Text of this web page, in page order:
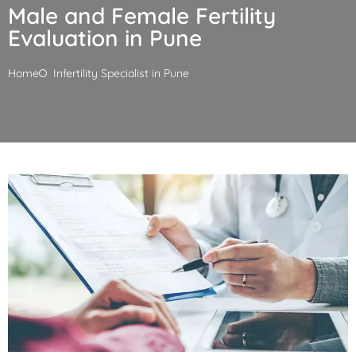
Male and Female Fertility
Evaluation in Pune
Home Infertility Specialist in Pune